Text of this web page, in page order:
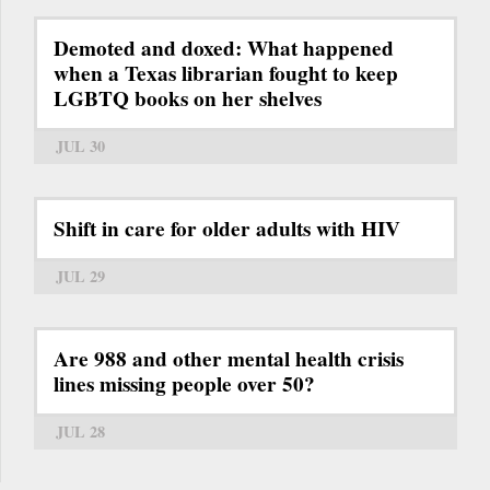
Demoted and doxed: What happened
when a Texas librarian fought to keep
LGBTQ books on her shelves
JUL 30
Shift in care for older adults with HIV
JUL 29
Are 988 and other mental health crisis
lines missing people over 50?
JUL 28